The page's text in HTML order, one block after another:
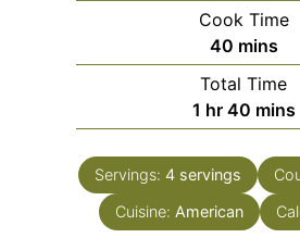
Cook Time
40minutes
mins
Total Time
1 hour
hr 40 mins
Servings: 4 servings
Cuisine: American